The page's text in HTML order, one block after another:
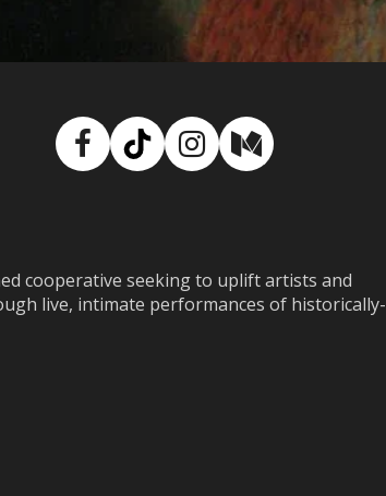
Facebook
TikTokInstagram
Medium
cooperative seeking to uplift artists and
live, intimate performances of historically-